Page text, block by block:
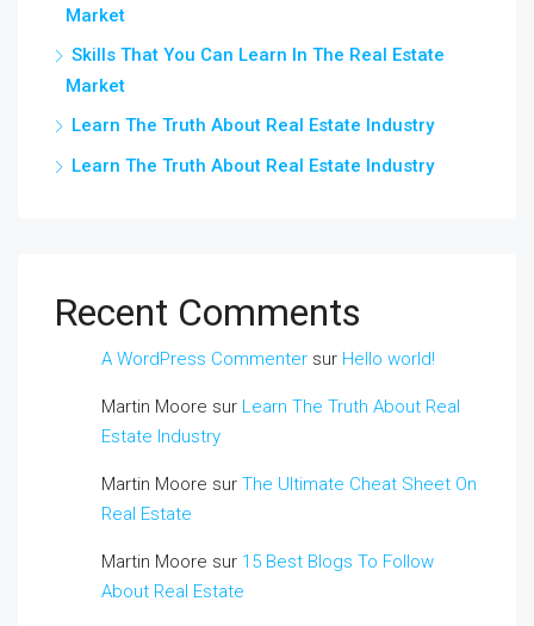
Market
Skills That You Can Learn In The Real Estate
Market
Learn The Truth About Real Estate Industry
Learn The Truth About Real Estate Industry
Recent Comments
A WordPress Commenter sur Hello world!
Martin Moore sur Learn The Truth About Real
Estate Industry
Martin Moore sur The Ultimate Cheat Sheet On
Real Estate
Martin Moore sur 15 Best Blogs To Follow
About Real Estate